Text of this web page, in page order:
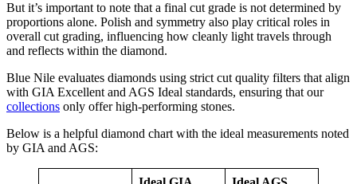
But it’s important to note that a final cut grade is not determined by
proportions alone. Polish and symmetry also play critical roles in
overall cut grading, influencing how cleanly light travels through
and reflects within the diamond.
Blue Nile evaluates diamonds using strict cut quality filters that align
with GIA Excellent and AGS Ideal standards, ensuring that our
collections only offer high-performing stones.
Below is a helpful diamond chart with the ideal measurements noted
by GIA and AGS: